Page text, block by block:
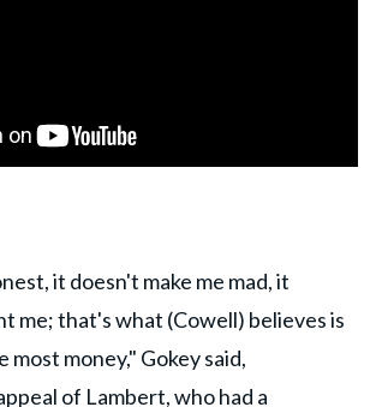
it doesn't make me mad, it
me; that's what (Cowell) believes is
most money," Gokey said,
of Lambert, who had a